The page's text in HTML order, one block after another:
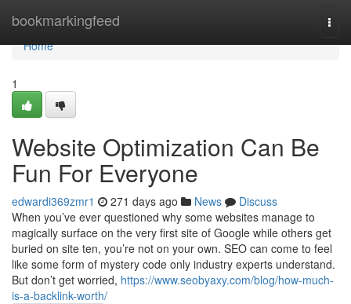
bookmarkingfeed
Home
Home
1
Website Optimization Can Be
Fun For Everyone
edwardi369zmr1 271 days ago News
Discuss
When you’ve ever questioned why some websites manage to
magically surface on the very first site of Google while others get
buried on site ten, you’re not on your own. SEO can come to feel
like some form of mystery code only industry experts understand.
But don’t get worried, https://www.seobyaxy.com/blog/how-much-
is-a-backlink-worth/